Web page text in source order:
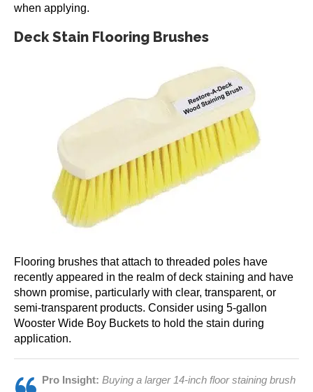
when applying.
Deck Stain Flooring Brushes
Flooring brushes that attach to threaded poles have
recently appeared in the realm of deck staining and have
shown promise, particularly with clear, transparent, or
semi-transparent products. Consider using 5-gallon
Wooster Wide Boy Buckets to hold the stain during
application.
Pro Insight: Buying a larger 14-inch floor staining brush